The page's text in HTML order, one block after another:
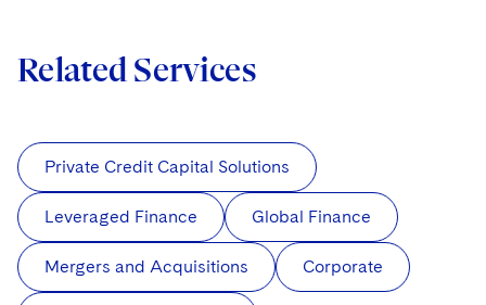
Related Services
Private Credit Capital Solutions
Leveraged Finance Global Finance
Mergers and Acquisitions Corporate